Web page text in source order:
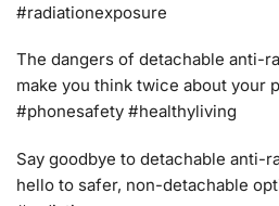
#radiationexposure
The dangers of detachable anti-
make you think twice about your
#phonesafety #healthyliving
Say goodbye to detachable anti-
hello to safer, non-detachable